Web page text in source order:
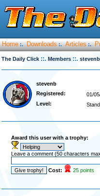
Home :. Downloads :. Articles :.
The Daily Click ::. Members ::. stevenb
stevenb
Registered:
01/
Level:
Award this user with a trophy:
Leave a comment (50 characters
Cost: 25 points